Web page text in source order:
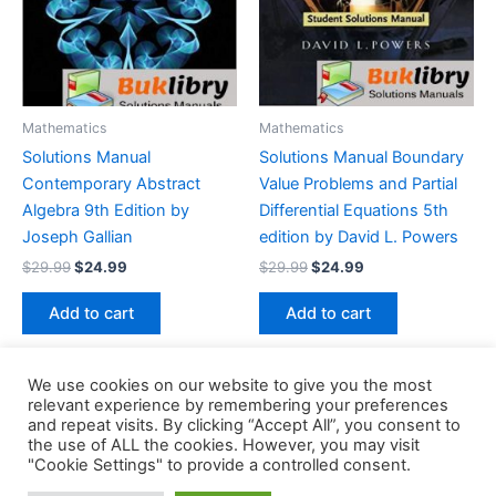
Mathematics
Solutions Manual
Contemporary Abstract
Algebra 9th Edition by
Joseph Gallian
$29.99Original
was:
$29.99.
$24.99
is:
$24.99.
Add to cart
Mathematics
Solutions Manual Boundary
Value Problems and Partial
Differential Equations 5th
edition by David L. Powers
$29.99Original
was:
$29.99.
$24.99
is:
$24.99.
Add to cart
Copyright © 2026 Buklibry
We use cookies on our website to give you the most
relevant experience by remembering your preferences
and repeat visits. By clicking “Accept All”, you consent to
the use of ALL the cookies. However, you may visit
"Cookie Settings" to provide a controlled consent.